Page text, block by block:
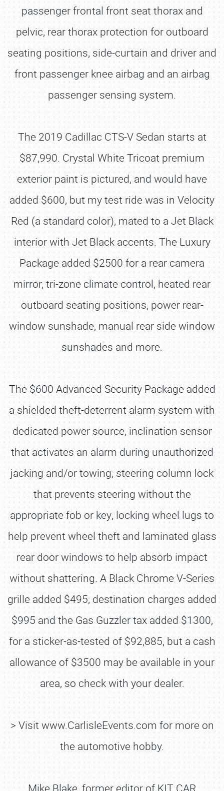
passenger frontal front seat thorax and
pelvic, rear thorax protection for outboard
seating positions, side-curtain and driver and
front passenger knee airbag and an airbag
passenger sensing system.
The 2019 Cadillac CTS-V Sedan starts at
$87,990. Crystal White Tricoat premium
exterior paint is pictured, and would have
added $600, but my test ride was in Velocity
Red (a standard color), mated to a Jet Black
interior with Jet Black accents. The Luxury
Package added $2500 for a rear camera
mirror, tri-zone climate control, heated rear
outboard seating positions, power rear-
window sunshade, manual rear side window
sunshades and more.
The $600 Advanced Security Package added
a shielded theft-deterrent alarm system with
dedicated power source; inclination sensor
that activates an alarm during unauthorized
jacking and/or towing; steering column lock
that prevents steering without the
appropriate fob or key; locking wheel lugs to
help prevent wheel theft and laminated glass
rear door windows to help absorb impact
without shattering. A Black Chrome V-Series
grille added $495; destination charges added
$995 and the Gas Guzzler tax added $1300,
for a sticker-as-tested of $92,885, but a cash
allowance of $3500 may be available in your
area, so check with your dealer.
> Visit www.CarlisleEvents.com for more on
the automotive hobby.
Mike Blake, former editor of KIT CAR